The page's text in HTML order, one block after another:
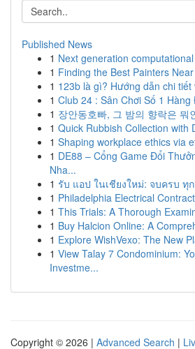
Published News
1 Next generation
1 Finding the Best Painters Near
1 123b là gì? Hướng dẫn chi tiết
1 Club 24 : Sân Chơi Số 1
1 장안동호빠, 그 밤의 향락은 뭐
1 Quick Rubbish Collection with
1 Shaping workplace ethics via
1 DE88 – Cổng Game Đổi
Nha...
1 รับ แอป ในเชียงใหม่: จบครบ ทุ
1 Philadelphia Electrical
1 This Trials: A Thorough
1 Buy Halcion Online: A
1 Explore WishVexo: The New
1 View Talay 7 Condominium:
Investme...
Copyright © 2026 | Advanced Search |